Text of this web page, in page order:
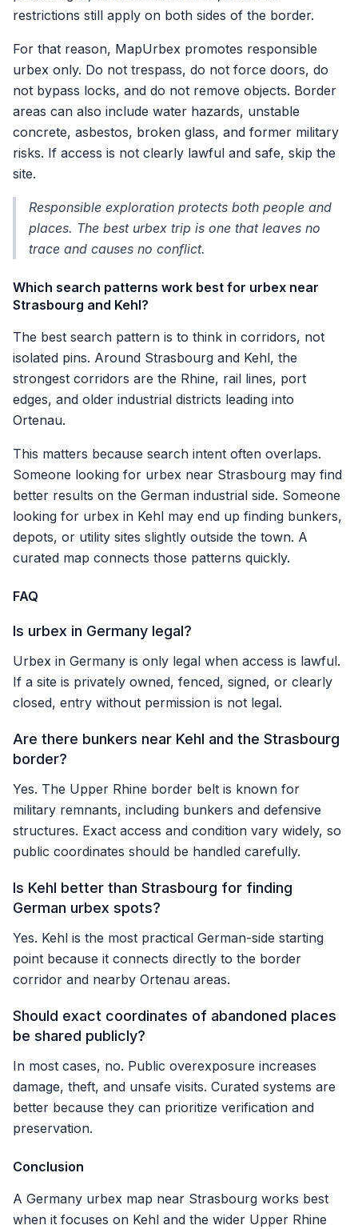
restrictions still apply on both sides of the border.
For that reason, MapUrbex promotes responsible
urbex only. Do not trespass, do not force doors, do
not bypass locks, and do not remove objects. Border
areas can also include water hazards, unstable
concrete, asbestos, broken glass, and former military
risks. If access is not clearly lawful and safe, skip the
site.
Responsible exploration protects both people and
places. The best urbex trip is one that leaves no
trace and causes no conflict.
Which search patterns work best for urbex near
Strasbourg and Kehl?
The best search pattern is to think in corridors, not
isolated pins. Around Strasbourg and Kehl, the
strongest corridors are the Rhine, rail lines, port
edges, and older industrial districts leading into
Ortenau.
This matters because search intent often overlaps.
Someone looking for urbex near Strasbourg may find
better results on the German industrial side. Someone
looking for urbex in Kehl may end up finding bunkers,
depots, or utility sites slightly outside the town. A
curated map connects those patterns quickly.
FAQ
Is urbex in Germany legal?
Urbex in Germany is only legal when access is lawful.
If a site is privately owned, fenced, signed, or clearly
closed, entry without permission is not legal.
Are there bunkers near Kehl and the Strasbourg
border?
Yes. The Upper Rhine border belt is known for
military remnants, including bunkers and defensive
structures. Exact access and condition vary widely, so
public coordinates should be handled carefully.
Is Kehl better than Strasbourg for finding
German urbex spots?
Yes. Kehl is the most practical German-side starting
point because it connects directly to the border
corridor and nearby Ortenau areas.
Should exact coordinates of abandoned places
be shared publicly?
In most cases, no. Public overexposure increases
damage, theft, and unsafe visits. Curated systems are
better because they can prioritize verification and
preservation.
Conclusion
A Germany urbex map near Strasbourg works best
when it focuses on Kehl and the wider Upper Rhine